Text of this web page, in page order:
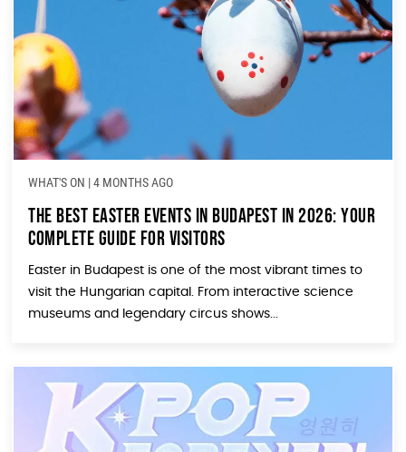
WHAT'S ON |4 MONTHS AGO
The Best Easter Events in Budapest in 2026: Your
Complete Guide for Visitors
Easter in Budapest is one of the most vibrant times to
visit the Hungarian capital. From interactive science
museums and legendary circus shows...